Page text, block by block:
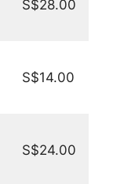
S$28.00
S$14.00
S$24.00